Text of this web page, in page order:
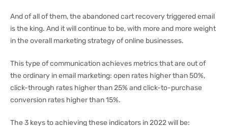
And of all of them, the abandoned cart recovery triggered email
is the king. And it will continue to be, with more and more weight
in the overall marketing strategy of online businesses.
This type of communication achieves metrics that are out of
the ordinary in email marketing: open rates higher than 50%,
click-through rates higher than 25% and click-to-purchase
conversion rates higher than 15%.
The 3 keys to achieving these indicators in 2022 will be: